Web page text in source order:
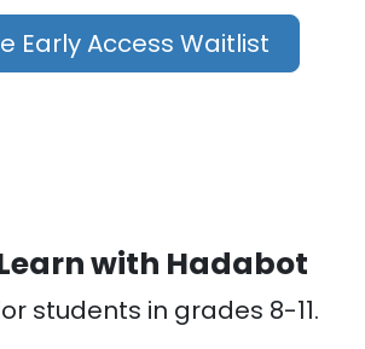
Early Access Waitlist
with Hadabot
students in grades 8-11.